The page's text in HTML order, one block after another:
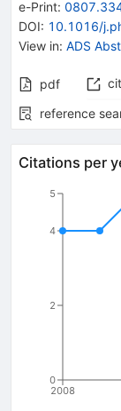
e-Print:
DOI: 10.1016/
View in: ADS
pdf
reference
Citations per
2008
0
2
4
5